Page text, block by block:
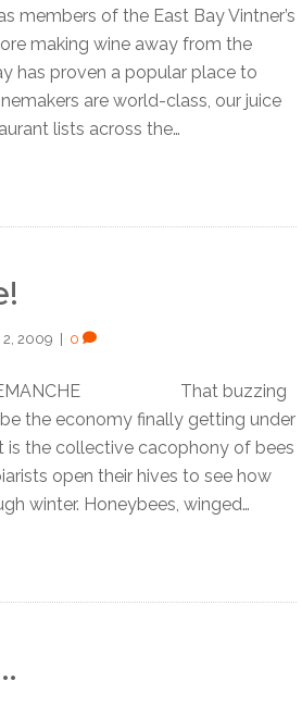
members of the East Bay Vintner’s
making wine away from the
has proven a popular place to
are world-class, our juice
lists across the…
2009 0
That buzzing
the economy finally getting under
is the collective cacophony of bees
open their hives to see how
winter. Honeybees, winged…